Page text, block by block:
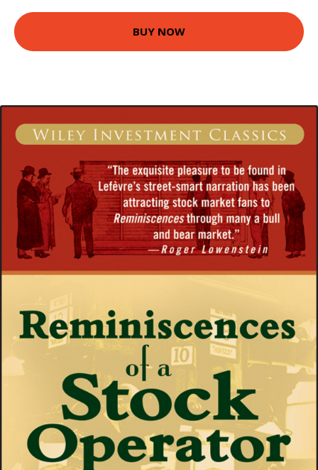
BUY NOW